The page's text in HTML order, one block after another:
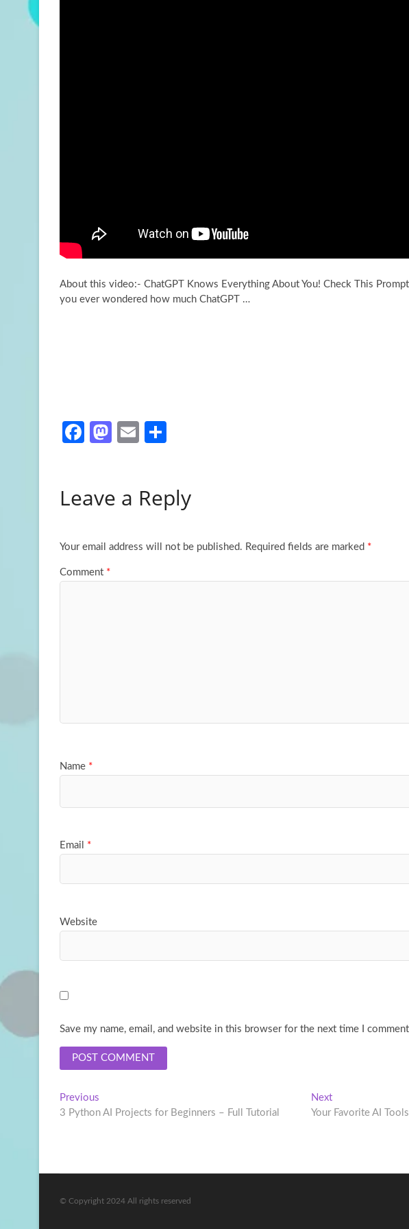
About this video:- ChatGPT Knows Everything About You! Check This
you ever wondered how much ChatGPT …
Fa
o
k
M
d
n
E
e
Leave a Reply
Your email address will not be published. Required fields are marked *
Comment *
Name *
Email *
Website
Save my name, email, and website in this browser for the next time I
Post
navigation
Previous
post:
3 Python AI Projects for Beginners – Full Tutorial
NextNext
post:
Your Favorite AI
© Copyright 2024 All rights reserved